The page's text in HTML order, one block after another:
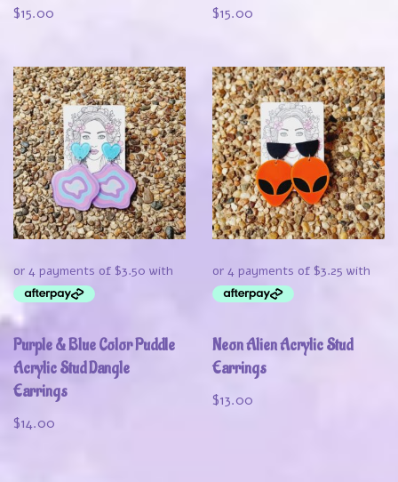
$15.00 $15.00
Purple & Blue Color Puddle
Acrylic Stud Dangle
Earrings
$14.00
Neon Alien Acrylic Stud
Earrings
$13.00